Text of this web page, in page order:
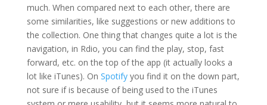
much. When compared next to each other, there are
some similarities, like suggestions or new additions to
the collection. One thing that changes quite a lot is the
navigation, in Rdio, you can find the play, stop, fast
forward, etc. on the top of the app (it actually looks a
lot like iTunes). On Spotifyyou find it on the down part,
not sure if is because of being used to the iTunes